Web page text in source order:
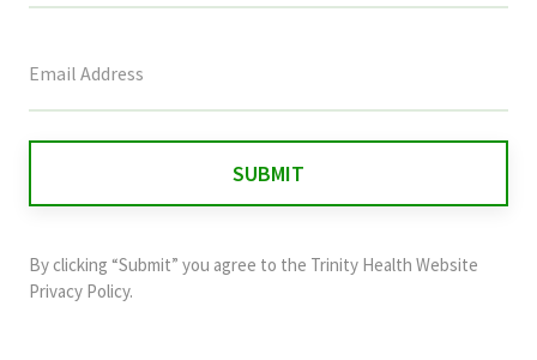
field
and
should
By clicking “Submit” you agree to the Trinity Health Website
Privacy Policy.